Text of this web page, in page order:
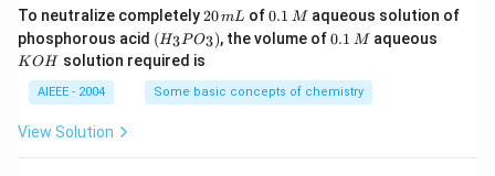
To neutralize completely2
0
\,
m
L
20mL of0.
1
\,
0.1 M aqueous solution of
phosphorous acid (H
_3
P
O
_
(H3PO3), the volume of0.
M
0.1 M aqueous
KOH solution required is
AIEEE - 2004 Some basic concepts of chemistry
View Solution